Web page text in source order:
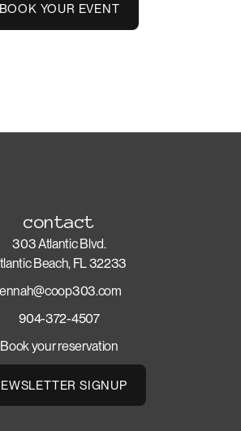
BOOK YOUR EVENT
contact
303 Atlantic Blvd.
Beach, FL 32233
904-372-4507
Book your reservation
SIGNUP